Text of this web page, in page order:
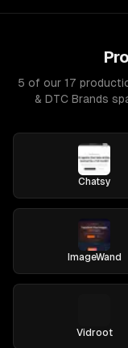
5 of our 17
& DTC Brands
Chatsy
ImageWand
Vidroot